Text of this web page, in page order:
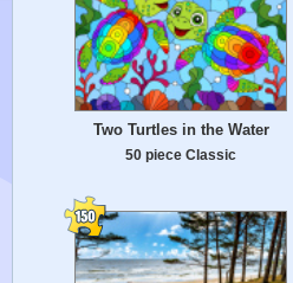
Two Turtles in the Water
50 piece Classic